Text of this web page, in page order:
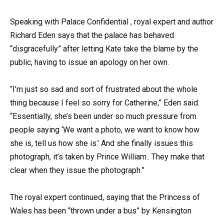
Speaking with Palace Confidential , royal expert and author
Richard Eden says that the palace has behaved
“disgracefully” after letting Kate take the blame by the
public, having to issue an apology on her own.
“I’m just so sad and sort of frustrated about the whole
thing because I feel so sorry for Catherine,” Eden said.
“Essentially, she’s been under so much pressure from
people saying ‘We want a photo, we want to know how
she is, tell us how she is.’ And she finally issues this
photograph, it’s taken by Prince William.. They make that
clear when they issue the photograph.”
The royal expert continued, saying that the Princess of
Wales has been “thrown under a bus” by Kensington